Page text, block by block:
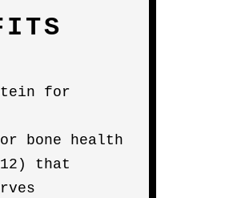
for
bone health
that